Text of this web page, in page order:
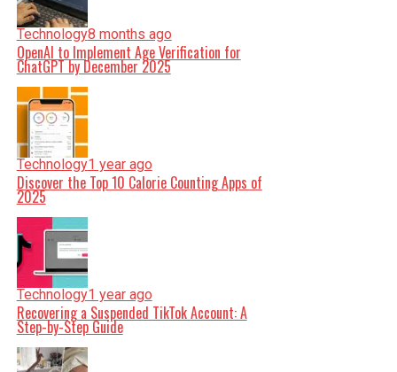
Technology8 months ago
OpenAI to Implement Age Verification for
ChatGPT by December 2025
Technology1 year ago
Discover the Top 10 Calorie Counting Apps of
2025
Technology1 year ago
Recovering a Suspended TikTok Account: A
Step-by-Step Guide